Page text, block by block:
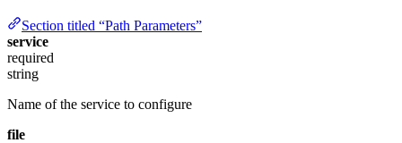
Section titled “Path Parameters”
service
required
string
Name of the service to configure
file